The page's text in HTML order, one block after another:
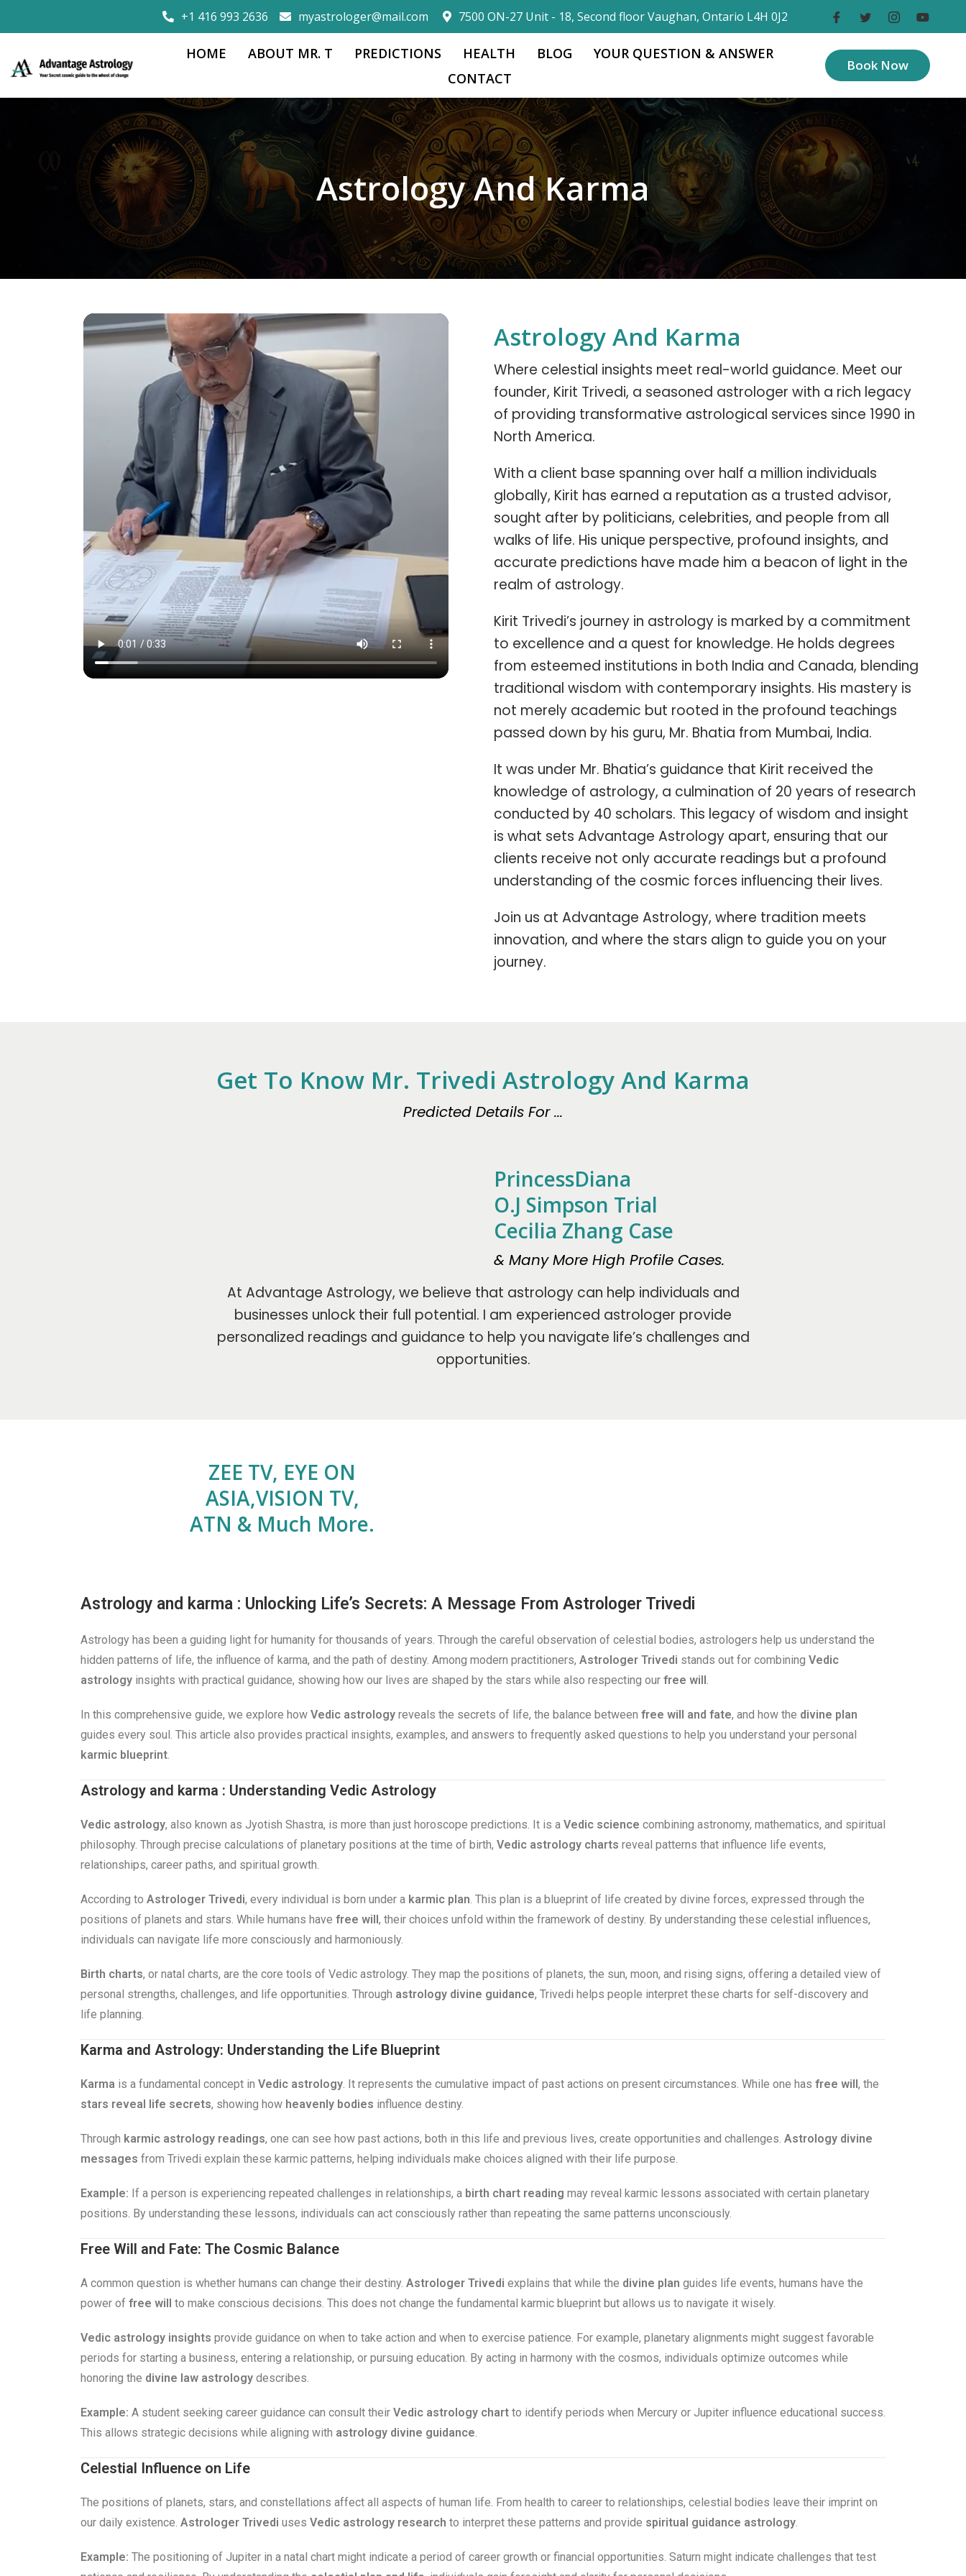
+1 416 993 2636 myastrologer@mail.com 7500 ON-27 Unit - 18, Second floor Vaughan, Ontario L4H 0J2
HOME ABOUT MR. T PREDICTIONS HEALTH BLOG
YOUR QUESTION & ANSWER
CONTACT
Book Now
Astrology And Karma
Astrology And Karma
Where celestial insights meet real-world guidance. Meet our
founder, Kirit Trivedi, a seasoned astrologer with a rich legacy
of providing transformative astrological services since 1990 in
North America.
With a client base spanning over half a million individuals
globally, Kirit has earned a reputation as a trusted advisor,
sought after by politicians, celebrities, and people from all
walks of life. His unique perspective, profound insights, and
accurate predictions have made him a beacon of light in the
realm of astrology.
Kirit Trivedi’s journey in astrology is marked by a commitment
to excellence and a quest for knowledge. He holds degrees
from esteemed institutions in both India and Canada, blending
traditional wisdom with contemporary insights. His mastery is
not merely academic but rooted in the profound teachings
passed down by his guru, Mr. Bhatia from Mumbai, India.
It was under Mr. Bhatia’s guidance that Kirit received the
knowledge of astrology, a culmination of 20 years of research
conducted by 40 scholars. This legacy of wisdom and insight
is what sets Advantage Astrology apart, ensuring that our
clients receive not only accurate readings but a profound
understanding of the cosmic forces influencing their lives.
Join us at Advantage Astrology, where tradition meets
innovation, and where the stars align to guide you on your
journey.
Get To Know Mr. Trivedi Astrology And Karma
Predicted Details For ...
PrincessDiana
O.J Simpson Trial
Cecilia Zhang Case
& Many More High Profile Cases.
At Advantage Astrology, we believe that astrology can help individuals and
businesses unlock their full potential. I am experienced astrologer provide
personalized readings and guidance to help you navigate life’s challenges and
opportunities.
ZEE TV, EYE ON
ASIA,VISION TV,
ATN & Much More.
Astrology and karma : Unlocking Life’s Secrets: A Message From Astrologer Trivedi
Astrology has been a guiding light for humanity for thousands of years. Through the careful observation of celestial bodies, astrologers help us understand the
hidden patterns of life, the influence of karma, and the path of destiny. Among modern practitioners, Astrologer Trivedi stands out for combining Vedic
astrology insights with practical guidance, showing how our lives are shaped by the stars while also respecting our free will.
In this comprehensive guide, we explore how Vedic astrology reveals the secrets of life, the balance between free will and fate, and how the divine plan
guides every soul. This article also provides practical insights, examples, and answers to frequently asked questions to help you understand your personal
karmic blueprint.
Astrology and karma : Understanding Vedic Astrology
Vedic astrology, also known as Jyotish Shastra, is more than just horoscope predictions. It is a Vedic science combining astronomy, mathematics, and spiritual
philosophy. Through precise calculations of planetary positions at the time of birth, Vedic astrology charts reveal patterns that influence life events,
relationships, career paths, and spiritual growth.
According to Astrologer Trivedi, every individual is born under a karmic plan. This plan is a blueprint of life created by divine forces, expressed through the
positions of planets and stars. While humans have free will, their choices unfold within the framework of destiny. By understanding these celestial influences,
individuals can navigate life more consciously and harmoniously.
Birth charts, or natal charts, are the core tools of Vedic astrology. They map the positions of planets, the sun, moon, and rising signs, offering a detailed view of
personal strengths, challenges, and life opportunities. Through astrology divine guidance, Trivedi helps people interpret these charts for self-discovery and
life planning.
Karma and Astrology: Understanding the Life Blueprint
Karma is a fundamental concept in Vedic astrology. It represents the cumulative impact of past actions on present circumstances. While one has free will, the
stars reveal life secrets, showing how heavenly bodies influence destiny.
Through karmic astrology readings, one can see how past actions, both in this life and previous lives, create opportunities and challenges. Astrology divine
messages from Trivedi explain these karmic patterns, helping individuals make choices aligned with their life purpose.
Example: If a person is experiencing repeated challenges in relationships, a birth chart reading may reveal karmic lessons associated with certain planetary
positions. By understanding these lessons, individuals can act consciously rather than repeating the same patterns unconsciously.
Free Will and Fate: The Cosmic Balance
A common question is whether humans can change their destiny. Astrologer Trivedi explains that while the divine plan guides life events, humans have the
power of free will to make conscious decisions. This does not change the fundamental karmic blueprint but allows us to navigate it wisely.
Vedic astrology insights provide guidance on when to take action and when to exercise patience. For example, planetary alignments might suggest favorable
periods for starting a business, entering a relationship, or pursuing education. By acting in harmony with the cosmos, individuals optimize outcomes while
honoring the divine law astrology describes.
Example: A student seeking career guidance can consult their Vedic astrology chart to identify periods when Mercury or Jupiter influence educational success.
This allows strategic decisions while aligning with astrology divine guidance.
Celestial Influence on Life
The positions of planets, stars, and constellations affect all aspects of human life. From health to career to relationships, celestial bodies leave their imprint on
our daily existence. Astrologer Trivedi uses Vedic astrology research to interpret these patterns and provide spiritual guidance astrology.
Example: The positioning of Jupiter in a natal chart might indicate a period of career growth or financial opportunities. Saturn might indicate challenges that test